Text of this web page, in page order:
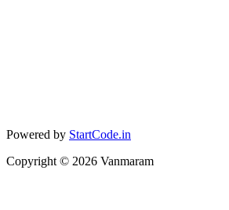
Powered by StartCode.in
Copyright © 2026 Vanmaram